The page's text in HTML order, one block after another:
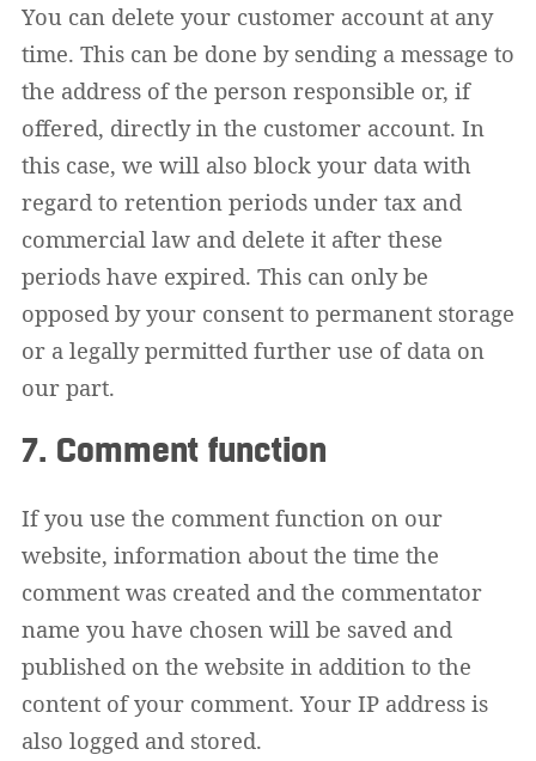
You can delete your customer account at any
time. This can be done by sending a message to
the address of the person responsible or, if
offered, directly in the customer account. In
this case, we will also block your data with
regard to retention periods under tax and
commercial law and delete it after these
periods have expired. This can only be
opposed by your consent to permanent storage
or a legally permitted further use of data on
our part.
7. Comment function
If you use the comment function on our
website, information about the time the
comment was created and the commentator
name you have chosen will be saved and
published on the website in addition to the
content of your comment. Your IP address is
also logged and stored.